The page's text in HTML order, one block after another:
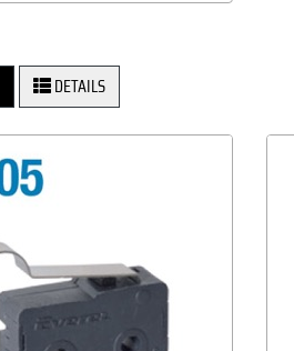
DETAILS